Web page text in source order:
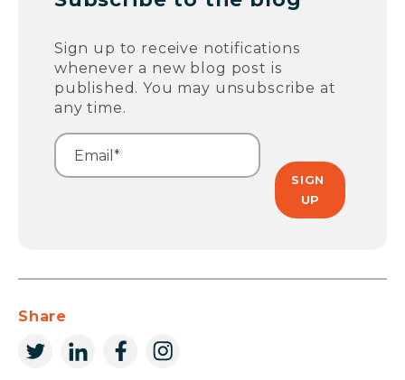
Sign up to receive notifications
whenever a new blog post is
published. You may unsubscribe at
any time.
Share